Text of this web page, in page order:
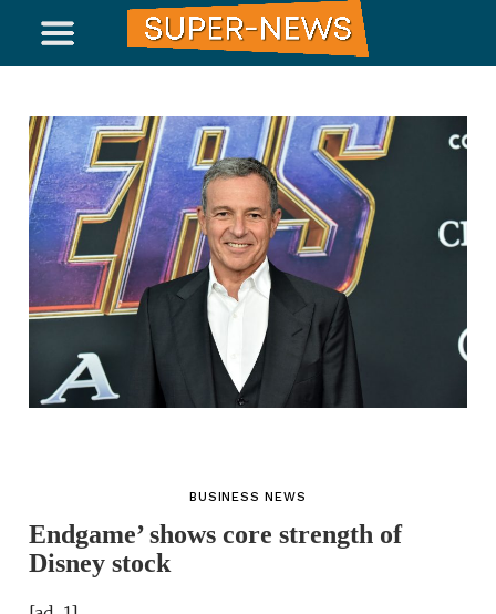
BUSINESS NEWS
Endgame’ shows core strength of
Disney stock